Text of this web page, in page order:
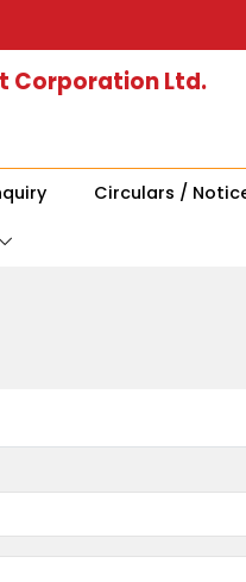
Corporation Ltd.
Circulars /